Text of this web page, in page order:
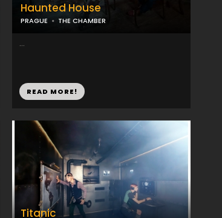
Haunted House
PRAGUE THE CHAMBER
...
READ MORE!
Titanic